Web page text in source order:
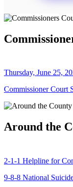
Thursday, June 25,
Commissioner Court
Around the
2-1-1 Helpline for
9-8-8 National